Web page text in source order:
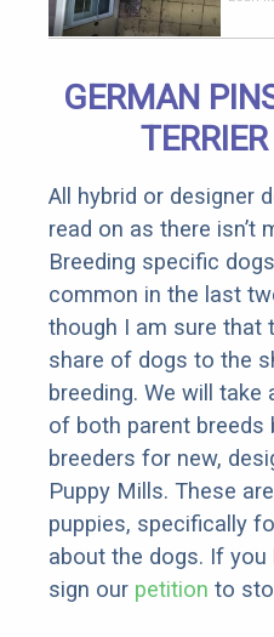
GERMAN
All hybrid or designer
read on as there isn’t
Breeding specific
common in the last
though I am sure that
share of dogs to the
breeding. We will
of both parent breeds
breeders for new,
Puppy Mills. These
puppies, specifically
about the dogs. If
sign our petition to